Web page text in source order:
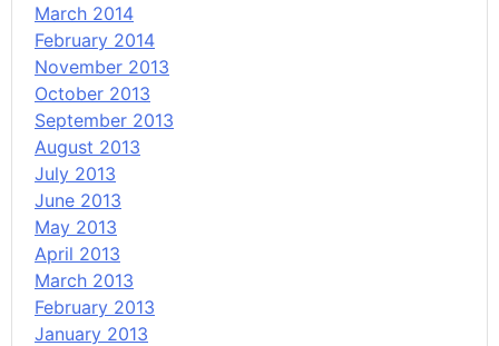
March 2014
February 2014
November 2013
October 2013
September 2013
August 2013
July 2013
June 2013
May 2013
April 2013
March 2013
February 2013
January 2013